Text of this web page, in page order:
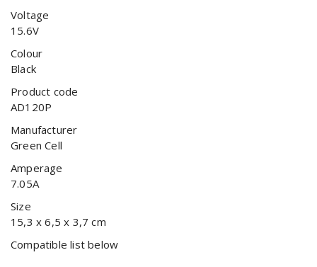
Voltage
15.6V
Colour
Black
Product code
AD120P
Manufacturer
Green Cell
Amperage
7.05A
Size
15,3 x 6,5 x 3,7 cm
Compatible list below